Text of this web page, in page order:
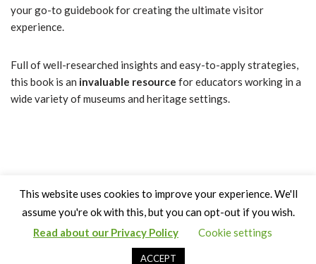
your go-to guidebook for creating the ultimate visitor
experience.
Full of well-researched insights and easy-to-apply strategies,
this book is an invaluable resource for educators working in a
wide variety of museums and heritage settings.
Copyright Claire Bown & Thinking Museum 2014-2024
This website uses cookies to improve your experience. We'll
assume you're ok with this, but you can opt-out if you wish.
Read about our Privacy Policy
Cookie settings
ACCEPT